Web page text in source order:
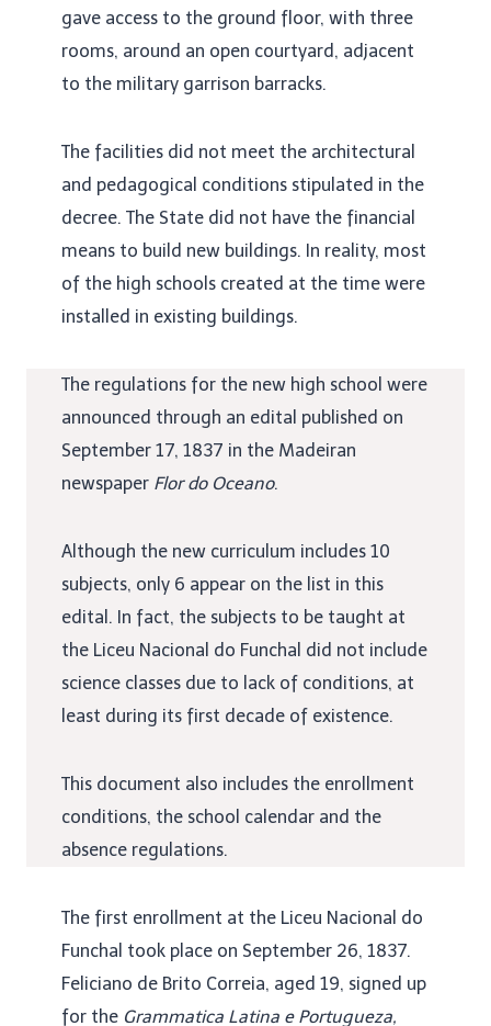
gave access to the ground floor, with three
rooms, around an open courtyard, adjacent
to the military garrison barracks.
The facilities did not meet the architectural
and pedagogical conditions stipulated in the
decree. The State did not have the financial
means to build new buildings. In reality, most
of the high schools created at the time were
installed in existing buildings.
The regulations for the new high school were
announced through an edital published on
September 17, 1837 in the Madeiran
newspaper Flor do Oceano.
Although the new curriculum includes 10
subjects, only 6 appear on the list in this
edital. In fact, the subjects to be taught at
the Liceu Nacional do Funchal did not include
science classes due to lack of conditions, at
least during its first decade of existence.
This document also includes the enrollment
conditions, the school calendar and the
absence regulations.
The first enrollment at the Liceu Nacional do
Funchal took place on September 26, 1837.
Feliciano de Brito Correia, aged 19, signed up
for the Grammatica Latina e Portugueza,